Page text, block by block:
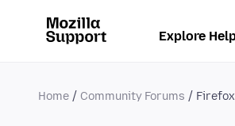
Explore
Home Community Forums Firefox